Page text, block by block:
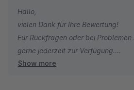
Hallo,
vielen Dank für Ihre Bewertung!
Für Rückfragen oder bei Problemen
gerne jederzeit zur Verfügung.
Viele Grüße
Show more